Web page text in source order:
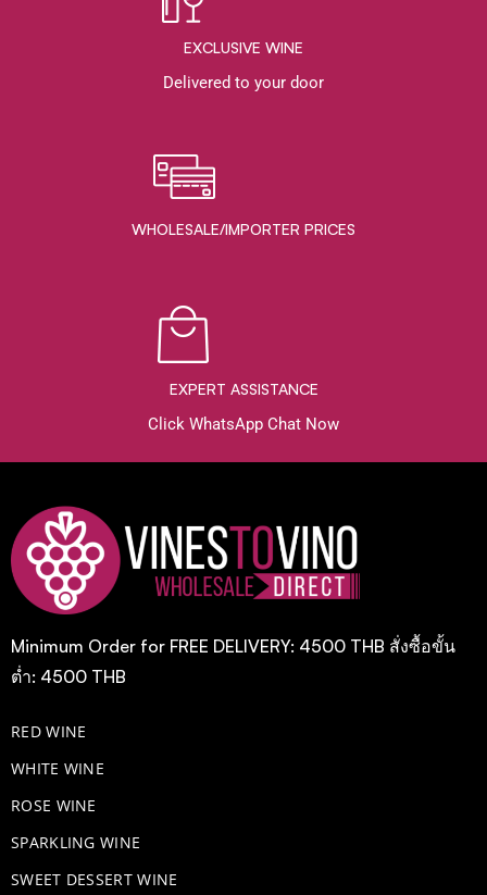
EXCLUSIVE WINE
Delivered to your door
WHOLESALE/IMPORTER PRICES
EXPERT ASSISTANCE
Click WhatsApp Chat Now
Minimum Order for FREE DELIVERY: 4500 THB สั่งซื้อขั้น
ต่ำ: 4500 THB
RED WINE
WHITE WINE
ROSE WINE
​SPARKLING WINE
SWEET DESSERT WINE